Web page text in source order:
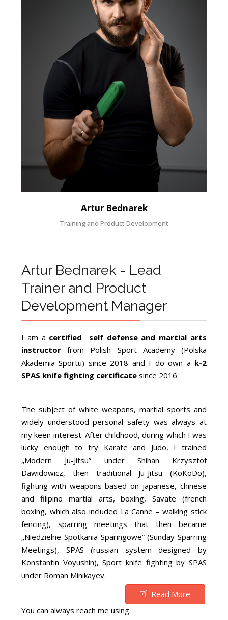
Artur Bednarek
Training and Product Development
Artur Bednarek - Lead
Trainer and Product
Development Manager
I am a certified self defense and martial arts
instructor from Polish Sport Academy (Polska
Akademia Sportu) since 2018 and I do own a k-2
SPAS knife fighting certificate since 2016.
The subject of white weapons, martial sports and
widely understood personal safety was always at
my keen interest. After childhood, during which I was
lucky enough to try Karate and Judo, I trained
„Modern Ju-Jitsu” under Shihan Krzysztof
Dawidowicz, then traditional Ju-Jitsu (KoKoDo),
fighting with weapons based on japanese, chinese
and filipino martial arts, boxing, Savate (french
boxing, which also included La Canne – walking stick
fencing), sparring meetings that then became
„Niedzielne Spotkania Sparingowe” (Sunday Sparring
Meetings), SPAS (russian system designed by
Konstantin Voyushin), Sport knife fighting by SPAS
under Roman Minikayev.
Read More
You can always reach me using: